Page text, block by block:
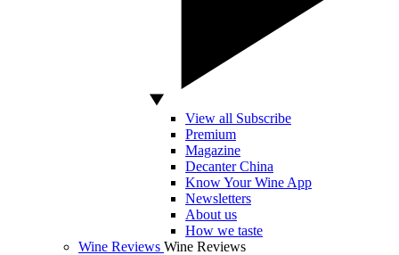
View all Subscribe
Premium
Magazine
Decanter China
Know Your Wine App
Newsletters
About us
How we taste
Wine Reviews Wine Reviews